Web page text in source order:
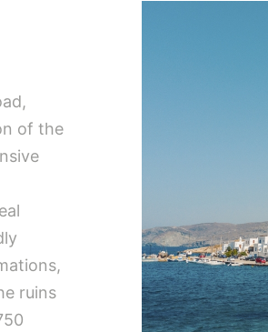
of the
ruins